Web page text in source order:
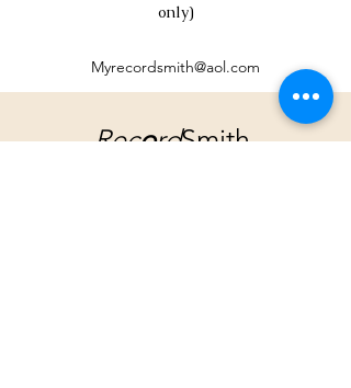
only)
Myrecordsmith@aol.com
RecordSmith